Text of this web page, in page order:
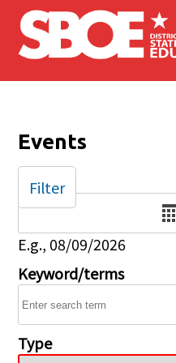
Skip to main content
Events
Date
E.g., 08/09/2026
Keyword/terms
Type
Filter